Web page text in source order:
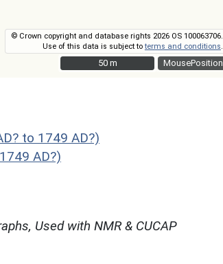
MousePosition
© Crown copyright and database rights 2026 OS 100063706.
Use of this data is subject toterms and conditions
50 m
50 m
to 1749 AD?)
AD?)
Used with NMR & CUCAP